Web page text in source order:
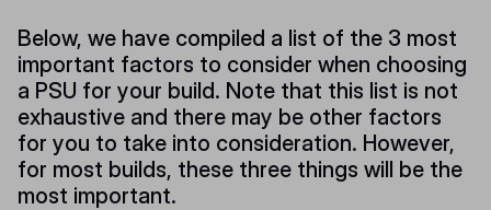
Below, we have compiled a list of the 3 most
important factors to consider when choosing
a PSU for your build. Note that this list is not
exhaustive and there may be other factors
for you to take into consideration. However,
for most builds, these three things will be the
most important.